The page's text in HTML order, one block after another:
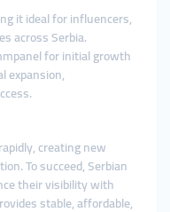
it ideal for influencers,
across Serbia.
for initial growth
expansion,
creating new
To succeed, Serbian
their visibility with
stable, affordable,